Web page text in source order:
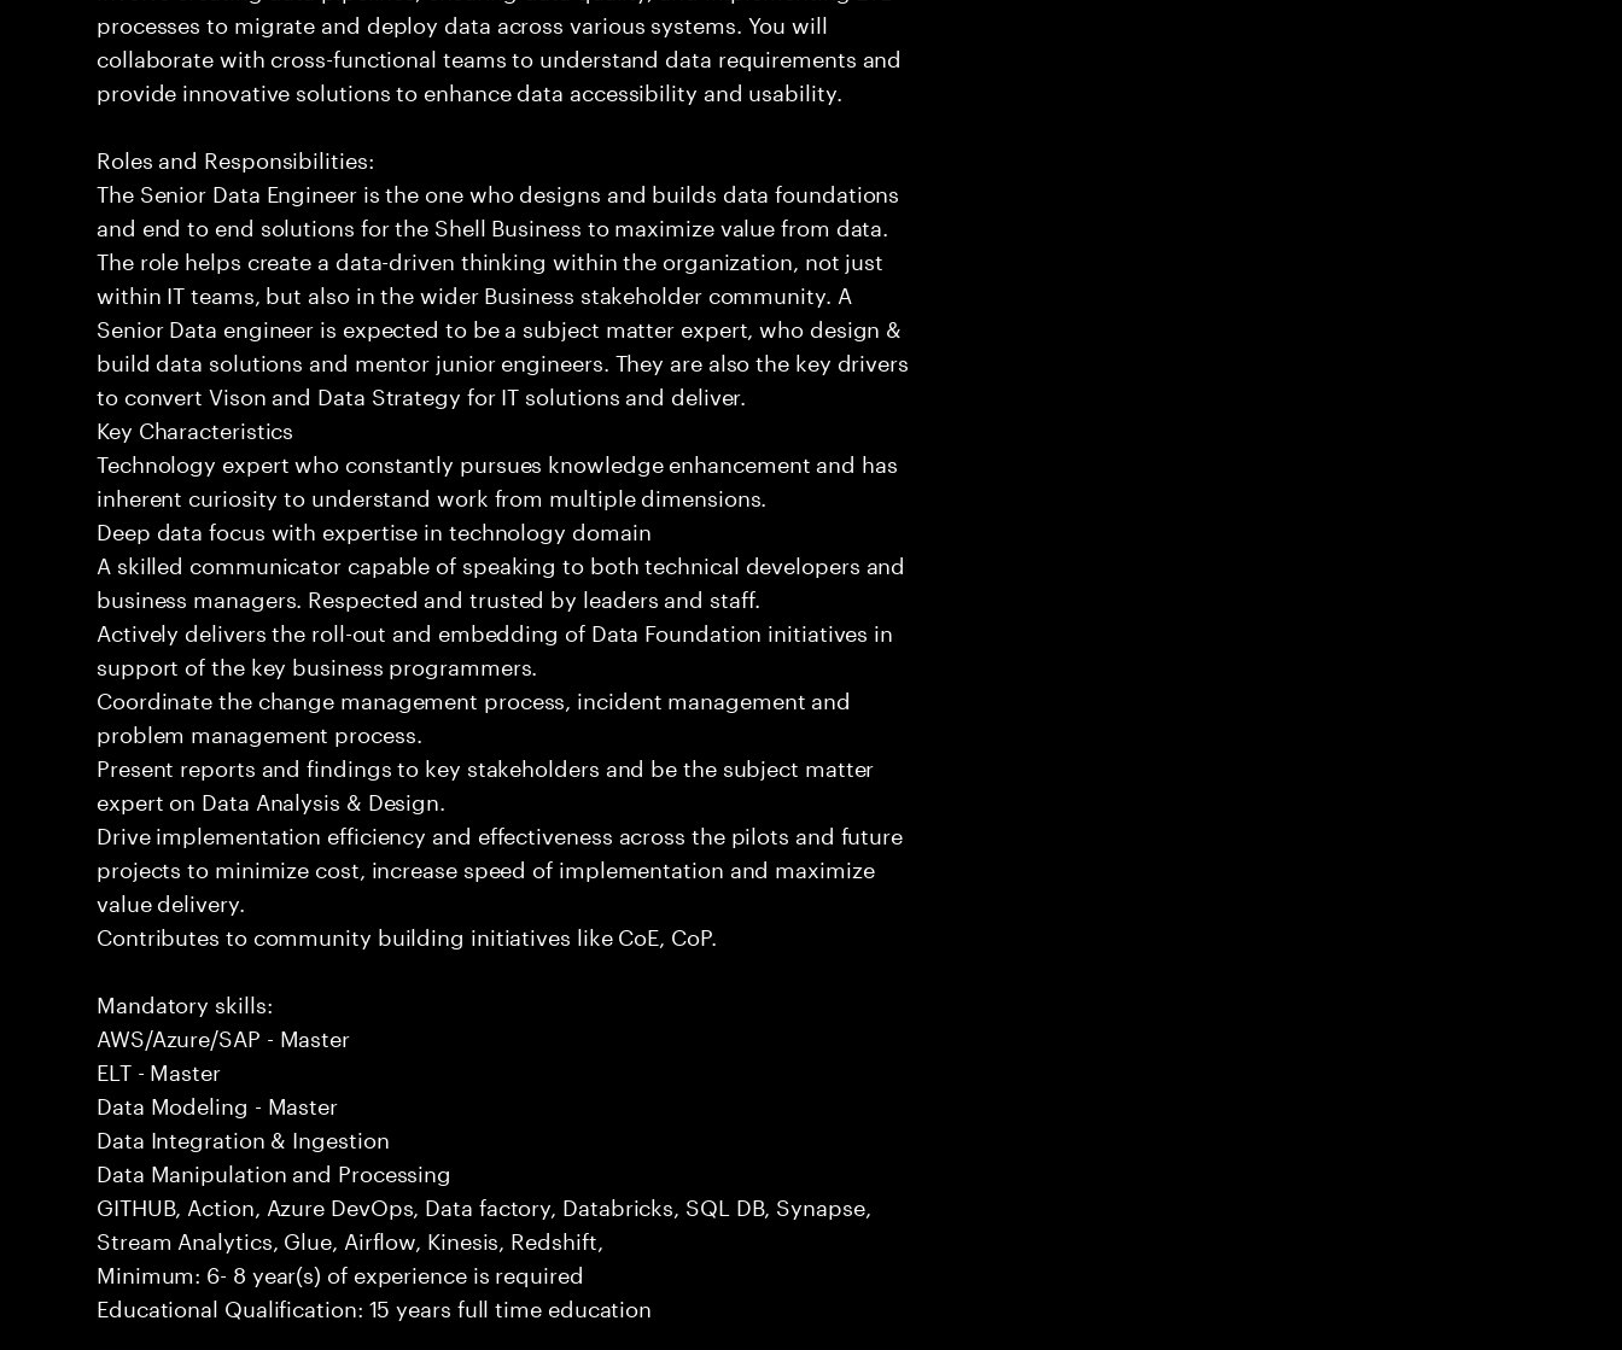
processes to migrate and deploy data across various systems. You will
collaborate with cross-functional teams to understand data requirements and
provide innovative solutions to enhance data accessibility and usability.
Roles and Responsibilities:
The Senior Data Engineer is the one who designs and builds data foundations
and end to end solutions for the Shell Business to maximize value from data.
The role helps create a data-driven thinking within the organization, not just
within IT teams, but also in the wider Business stakeholder community. A
Senior Data engineer is expected to be a subject matter expert, who design &
build data solutions and mentor junior engineers. They are also the key drivers
to convert Vison and Data Strategy for IT solutions and deliver.
Key Characteristics
Technology expert who constantly pursues knowledge enhancement and has
inherent curiosity to understand work from multiple dimensions.
Deep data focus with expertise in technology domain
A skilled communicator capable of speaking to both technical developers and
business managers. Respected and trusted by leaders and staff.
Actively delivers the roll-out and embedding of Data Foundation initiatives in
support of the key business programmers.
Coordinate the change management process, incident management and
problem management process.
Present reports and findings to key stakeholders and be the subject matter
expert on Data Analysis & Design.
Drive implementation efficiency and effectiveness across the pilots and future
projects to minimize cost, increase speed of implementation and maximize
value delivery.
Contributes to community building initiatives like CoE, CoP.
Mandatory skills:
AWS/Azure/SAP - Master
ELT - Master
Data Modeling - Master
Data Integration & Ingestion
Data Manipulation and Processing
GITHUB, Action, Azure DevOps, Data factory, Databricks, SQL DB, Synapse,
Stream Analytics, Glue, Airflow, Kinesis, Redshift,
Minimum: 6- 8 year(s) of experience is required
Educational Qualification: 15 years full time education